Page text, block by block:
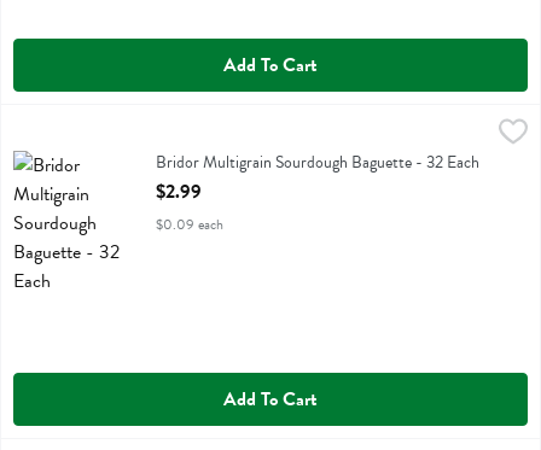
Add To Cart
Bridor Multigrain Sourdough BaguetteBridor Multigrain Sourdough Baguette - 32 Each
Open Product Description
$2.99
$0.09 each
Add To Cart